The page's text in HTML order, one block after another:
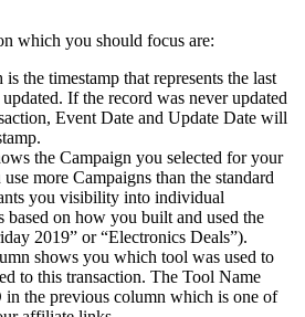
which you should focus are:
the timestamp that represents the last
If the record was never updated
Event Date and Update Date will
the Campaign you selected for your
more Campaigns than the standard
you visibility into individual
based on how you built and used the
2019” or “Electronics Deals”).
shows you which tool was used to
to this transaction. The Tool Name
in the previous column which is one of